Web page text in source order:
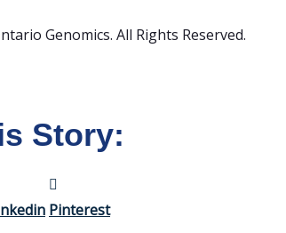
Genomics. All Rights Reserved.
Story:
Pinterest